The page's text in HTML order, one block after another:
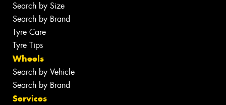
Search by Size
Search by Brand
Tyre Care
Tyre Tips
Wheels
Search by Vehicle
Search by Brand
Services